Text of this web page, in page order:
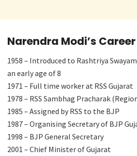
Narendra Modi’s
1958 – Introduced to Rashtriya
an early age of 8
1971 – Full time worker at RSS Gujarat
1978 – RSS Sambhag Pracharak
1985 – Assigned by RSS to the BJP
1987 – Organising Secretary of BJP
1998 – BJP General Secretary
2001 – Chief Minister of Gujarat